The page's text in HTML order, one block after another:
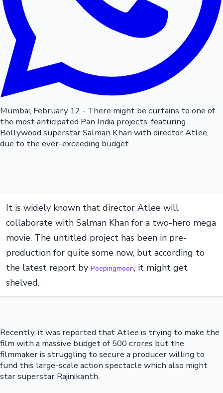
Mumbai, February 12 - There might be curtains to one of
the most anticipated Pan India projects, featuring
Bollywood superstar Salman Khan with director Atlee,
due to the ever-exceeding budget.
It is widely known that director Atlee will
collaborate with Salman Khan for a two-hero mega
movie. The untitled project has been in pre-
production for quite some now, but according to
the latest report by Peepingmoon, it might get
shelved.
Recently, it was reported that Atlee is trying to make the
film with a massive budget of 500 crores but the
filmmaker is struggling to secure a producer willing to
fund this large-scale action spectacle which also might
star superstar Rajinikanth.